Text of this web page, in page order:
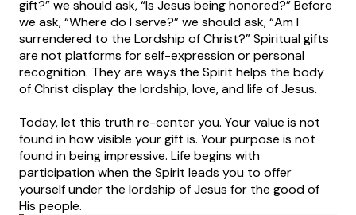
gift?” we should ask, “Is Jesus being honored?” Before
we ask, “Where do I serve?” we should ask, “Am I
surrendered to the Lordship of Christ?” Spiritual gifts
are not platforms for self-expression or personal
recognition. They are ways the Spirit helps the body
of Christ display the lordship, love, and life of Jesus.
Today, let this truth re-center you. Your value is not
found in how visible your gift is. Your purpose is not
found in being impressive. Life begins with
participation when the Spirit leads you to offer
yourself under the lordship of Jesus for the good of
His people.